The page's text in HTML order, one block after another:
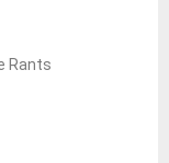
Rants